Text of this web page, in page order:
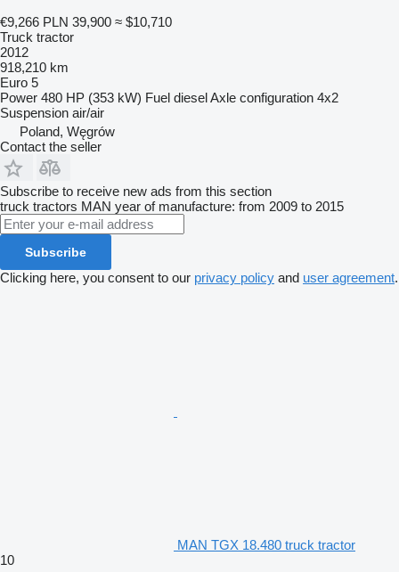
€9,266 PLN 39,900 ≈ $10,710
Truck tractor
2012
918,210 km
Euro 5
Power 480 HP (353 kW) Fuel dieselAxle configuration 4x2
Suspension air/air
Poland, Węgrów
Contact the seller
Subscribe to receive new ads from this section
truck tractors MAN year of manufacture: from 2009 to 2015
Subscribe
Clicking here, you consent to our privacy policy and user agreement.
MAN TGX 18.480 truck tractor
10